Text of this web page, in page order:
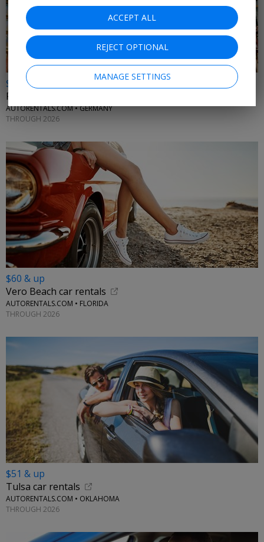
$25 & up
Frankfurt car rentals
AUTORENTALS.COM • GERMANY
THROUGH 2026
$60 & up
Vero Beach car rentals
AUTORENTALS.COM • FLORIDA
THROUGH 2026
$51 & up
Tulsa car rentals
AUTORENTALS.COM • OKLAHOMA
THROUGH 2026
ACCEPT ALL
REJECT OPTIONAL
MANAGE SETTINGS